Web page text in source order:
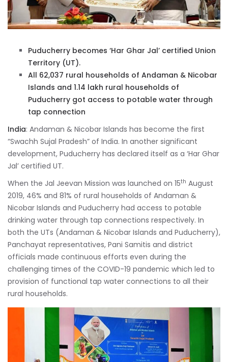
Puducherry becomes ‘Har Ghar Jal’ certified Union
Territory (UT).
All 62,037 rural households of Andaman & Nicobar
Islands and 1.14 lakh rural households of
Puducherry got access to potable water through
tap connection
India: Andaman & Nicobar Islands has become the first
“Swachh Sujal Pradesh” of India. In another significant
development, Puducherry has declared itself as a ‘Har Ghar
Jal’ certified UT.
When the Jal Jeevan Mission was launched on 15th August
2019, 46% and 81% of rural households of Andaman &
Nicobar Islands and Puducherry had access to potable
drinking water through tap connections respectively. In
both the UTs (Andaman & Nicobar Islands and Puducherry),
Panchayat representatives, Pani Samitis and district
officials made continuous efforts even during the
challenging times of the COVID-19 pandemic which led to
provision of functional tap water connections to all their
rural households.